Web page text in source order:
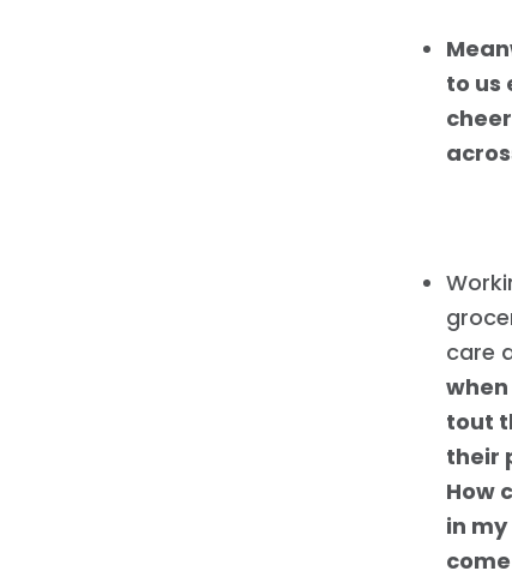
to us
care
tout
their
How
in